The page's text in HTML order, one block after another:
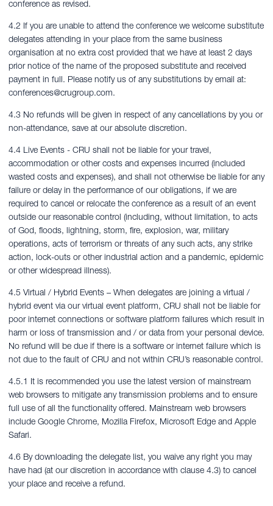
conference as revised.
4.2 If you are unable to attend the conference we welcome substitute
delegates attending in your place from the same business
organisation at no extra cost provided that we have at least 2 days
prior notice of the name of the proposed substitute and received
payment in full. Please notify us of any substitutions by email at:
conferences@crugroup.com.
4.3 No refunds will be given in respect of any cancellations by you or
non-attendance, save at our absolute discretion.
4.4 Live Events - CRU shall not be liable for your travel,
accommodation or other costs and expenses incurred (included
wasted costs and expenses), and shall not otherwise be liable for any
failure or delay in the performance of our obligations, if we are
required to cancel or relocate the conference as a result of an event
outside our reasonable control (including, without limitation, to acts
of God, floods, lightning, storm, fire, explosion, war, military
operations, acts of terrorism or threats of any such acts, any strike
action, lock-outs or other industrial action and a pandemic, epidemic
or other widespread illness).
4.5 Virtual / Hybrid Events – When delegates are joining a virtual /
hybrid event via our virtual event platform, CRU shall not be liable for
poor internet connections or software platform failures which result in
harm or loss of transmission and / or data from your personal device.
No refund will be due if there is a software or internet failure which is
not due to the fault of CRU and not within CRU’s reasonable control.
4.5.1 It is recommended you use the latest version of mainstream
web browsers to mitigate any transmission problems and to ensure
full use of all the functionality offered. Mainstream web browsers
include Google Chrome, Mozilla Firefox, Microsoft Edge and Apple
Safari.
4.6 By downloading the delegate list, you waive any right you may
have had (at our discretion in accordance with clause 4.3) to cancel
your place and receive a refund.